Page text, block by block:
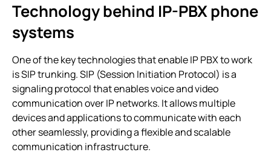
Technology behind IP-PBX phone
systems
One of the key technologies that enable IP PBX to work
is SIP trunking. SIP (Session Initiation Protocol) is a
signaling protocol that enables voice and video
communication over IP networks. It allows multiple
devices and applications to communicate with each
other seamlessly, providing a flexible and scalable
communication infrastructure.